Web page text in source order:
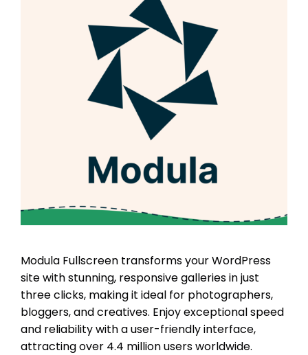
Modula Fullscreen transforms your WordPress
site with stunning, responsive galleries in just
three clicks, making it ideal for photographers,
bloggers, and creatives. Enjoy exceptional speed
and reliability with a user-friendly interface,
attracting over 4.4 million users worldwide.